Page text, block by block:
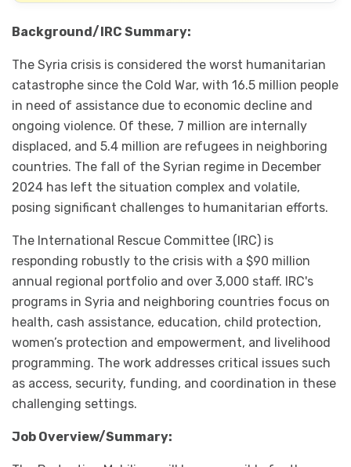
Background/IRC Summary:
The Syria crisis is considered the worst humanitarian
catastrophe since the Cold War, with 16.5 million people
in need of assistance due to economic decline and
ongoing violence. Of these, 7 million are internally
displaced, and 5.4 million are refugees in neighboring
countries. The fall of the Syrian regime in December
2024 has left the situation complex and volatile,
posing significant challenges to humanitarian efforts.
The International Rescue Committee (IRC) is
responding robustly to the crisis with a $90 million
annual regional portfolio and over 3,000 staff. IRC's
programs in Syria and neighboring countries focus on
health, cash assistance, education, child protection,
women’s protection and empowerment, and livelihood
programming. The work addresses critical issues such
as access, security, funding, and coordination in these
challenging settings.
Job Overview/Summary: